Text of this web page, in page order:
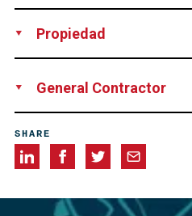
Propiedad
General Contractor
SHARE